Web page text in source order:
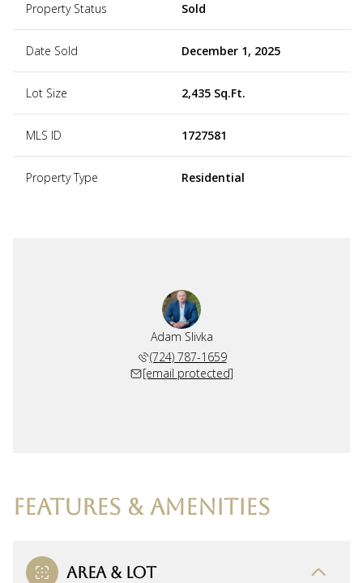
Property Status Sold
Date Sold December 1, 2025
Lot Size 2,435 Sq.Ft.
MLS ID 1727581
Property Type Residential
Adam Slivka
(724) 787-1659
[email protected]
FEATURES & AMENITIES
AREA & LOT